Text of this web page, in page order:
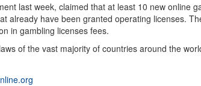
last week, claimed that at least 10 new online
already have been granted operating licenses.
in gambling licenses fees.
of the vast majority of countries around the